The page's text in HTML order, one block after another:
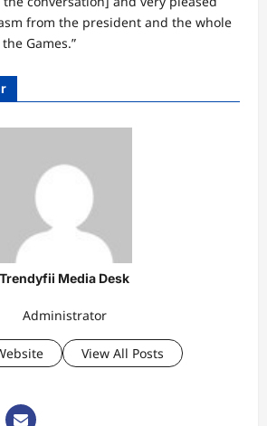
from the president and the whole
Games.”
Trendyfii Media Desk
Administrator
View All Posts